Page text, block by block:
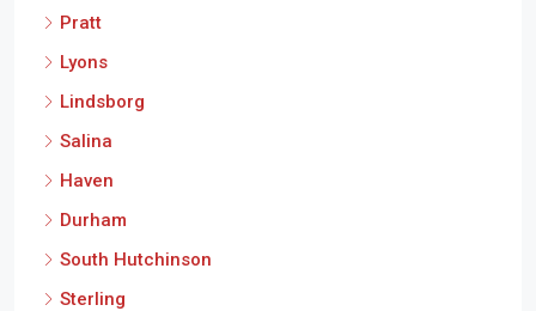
Pratt
Lyons
Lindsborg
Salina
Haven
Durham
South Hutchinson
Sterling